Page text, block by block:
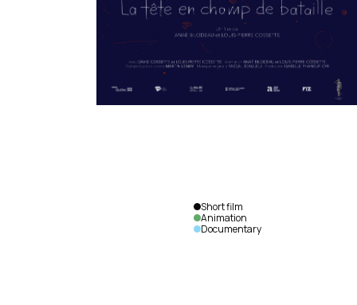
Short film
Animation
Documentary